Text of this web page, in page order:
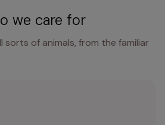
we care for
sorts of animals, from the familiar